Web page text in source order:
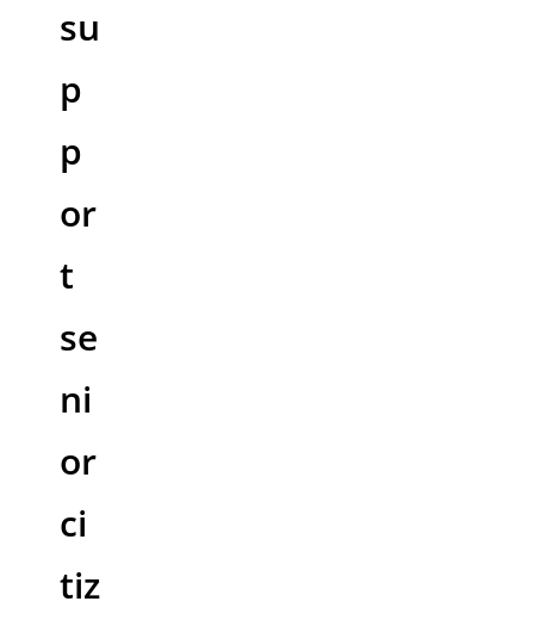
su
p
p
or
t
se
ni
or
ci
tiz